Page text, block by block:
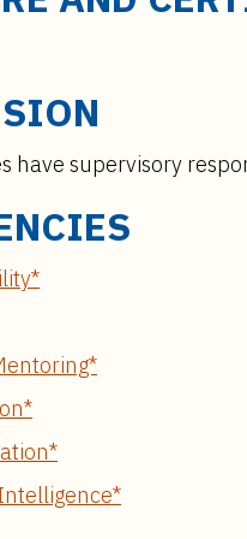
have supervisory